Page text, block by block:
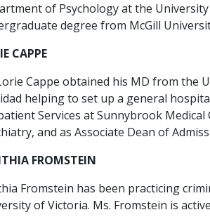
of Psychology at the
degree from McGill
CAPPE
Cappe obtained his MD from the
helping to set up a general
Services at Sunnybrook
and as Associate Dean of
FROMSTEIN
Fromstein has been practicing
of Victoria. Ms. Fromstein is